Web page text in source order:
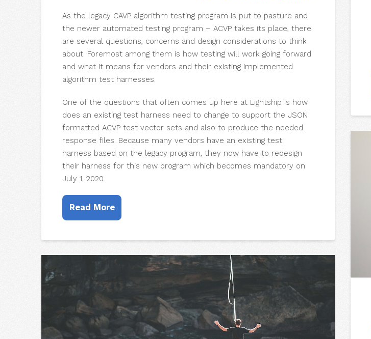
As the legacy CAVP algorithm testing program is put to pasture and
the newer automated testing program – ACVP takes its place, there
are several questions, concerns and design considerations to think
about. Foremost among them is how testing will work going forward
and what it means for vendors and their existing implemented
algorithm test harnesses.
One of the questions that often comes up here at Lightship is how
does an existing test harness need to change to support the JSON
formatted ACVP test vector sets and also to produce the needed
response files. Because many vendors have an existing test
harness based on the legacy program, they now have to redesign
their harness for this new program which becomes mandatory on
July 1, 2020.
Read More